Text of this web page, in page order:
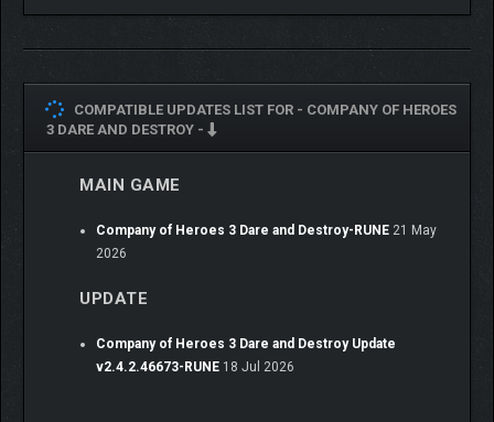
COMPATIBLE UPDATES LIST FOR - COMPANY OF HEROES
3 DARE AND DESTROY -
MAIN GAME
Company of Heroes 3 Dare and Destroy-RUNE 21 May
2026
UPDATE
Company of Heroes 3 Dare and Destroy Update
v2.4.2.46673-RUNE 18 Jul 2026